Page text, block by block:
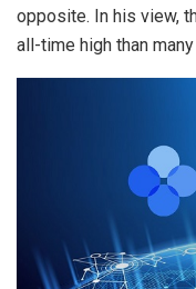
opposite. In his view,
all-time high than